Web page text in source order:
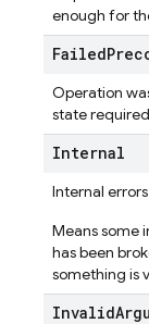
enough for
Failed
Operation
state
Internal
Internal
Means some
has been
something is
Invalid